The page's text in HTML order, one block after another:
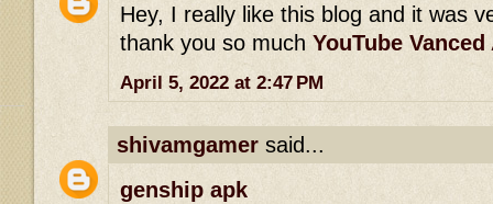
Hey, I really like this blog and it was
thank you so much YouTube Vanced
April 5, 2022 at 2:47 PM
shivamgamer said...
genship apk